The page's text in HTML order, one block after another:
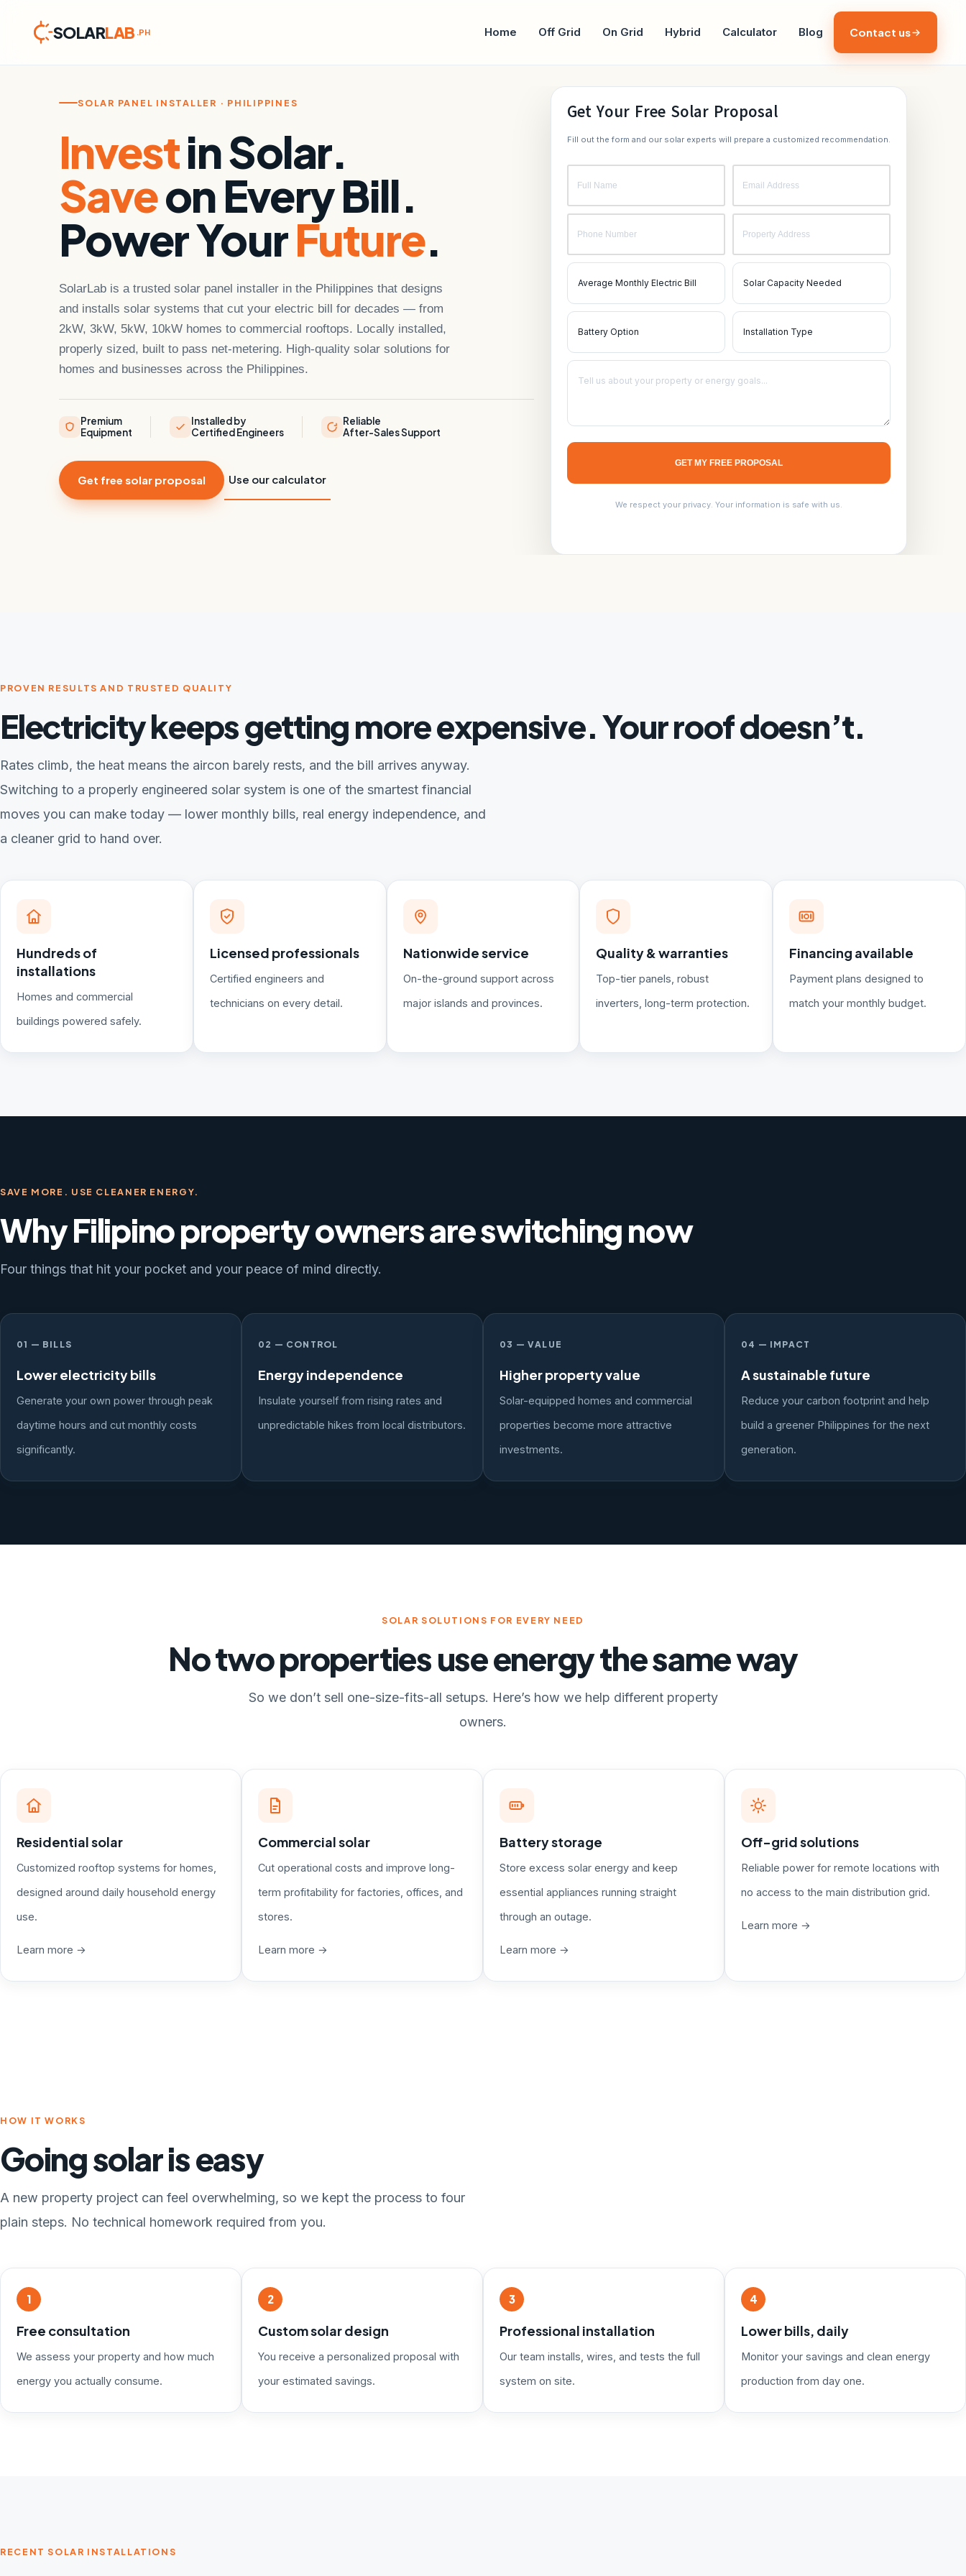
SOLARLAB .PH Home Off Grid On Grid Hybrid Calculator Blog Contact us
Skip
SOLAR PANEL INSTALLER · PHILIPPINES
Investin Solar.
Saveon Every Bill.
Power YourFuture.
SolarLab is a trusted solar panel installer in the Philippines that designs
and installs solar systems that cut your electric bill for decades — from
2kW, 3kW, 5kW, 10kW homes to commercial rooftops. Locally installed,
properly sized, built to pass net-metering. High-quality solar solutions for
homes and businesses across the Philippines.
Premium
Equipment
Installed by
Certified Engineers
Reliable
After-Sales Support
Get free solar proposal Use our calculator
Get Your Free Solar Proposal
Fill out the form and our solar experts will prepare a customized recommendation.
GET MY FREE PROPOSAL
We respect your privacy. Your information is safe with us.
PROVEN RESULTS AND TRUSTED QUALITY
Electricity keeps getting more expensive. Your roof doesn’t.
Rates climb, the heat means the aircon barely rests, and the bill arrives anyway.
Switching to a properly engineered solar system is one of the smartest financial
moves you can make today — lower monthly bills, real energy independence, and
a cleaner grid to hand over.
Hundreds of
installations
Homes and commercial
buildings powered safely.
Licensed professionals
Certified engineers and
technicians on every detail.
Nationwide service
On-the-ground support across
major islands and provinces.
Quality & warranties
Top-tier panels, robust
inverters, long-term protection.
Financing available
Payment plans designed to
match your monthly budget.
SAVE MORE. USE CLEANER ENERGY.
Why Filipino property owners are switching now
Four things that hit your pocket and your peace of mind directly.
01 — BILLS
Lower electricity bills
Generate your own power through peak
daytime hours and cut monthly costs
significantly.
02 — CONTROL
Energy independence
Insulate yourself from rising rates and
unpredictable hikes from local distributors.
03 — VALUE
Higher property value
Solar-equipped homes and commercial
properties become more attractive
investments.
04 — IMPACT
A sustainable future
Reduce your carbon footprint and help
build a greener Philippines for the next
generation.
SOLAR SOLUTIONS FOR EVERY NEED
No two properties use energy the same way
So we don’t sell one-size-fits-all setups. Here’s how we help different property
owners.
Residential solar
Customized rooftop systems for homes,
designed around daily household energy
use.
Learn more →
Commercial solar
Cut operational costs and improve long-
term profitability for factories, offices, and
stores.
Learn more →
Battery storage
Store excess solar energy and keep
essential appliances running straight
through an outage.
Learn more →
Off-grid solutions
Reliable power for remote locations with
no access to the main distribution grid.
Learn more →
HOW IT WORKS
Going solar is easy
A new property project can feel overwhelming, so we kept the process to four
plain steps. No technical homework required from you.
1
Free consultation
We assess your property and how much
energy you actually consume.
2
Custom solar design
You receive a personalized proposal with
your estimated savings.
3
Professional installation
Our team installs, wires, and tests the full
system on site.
4
Lower bills, daily
Monitor your savings and clean energy
production from day one.
RECENT SOLAR INSTALLATIONS